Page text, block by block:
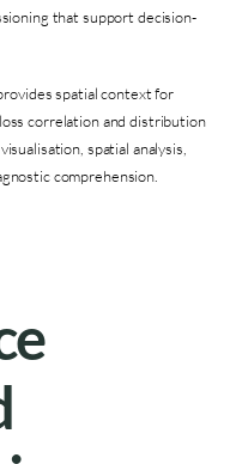
that support decision-
spatial context for
correlation and distribution
spatial analysis,
comprehension.